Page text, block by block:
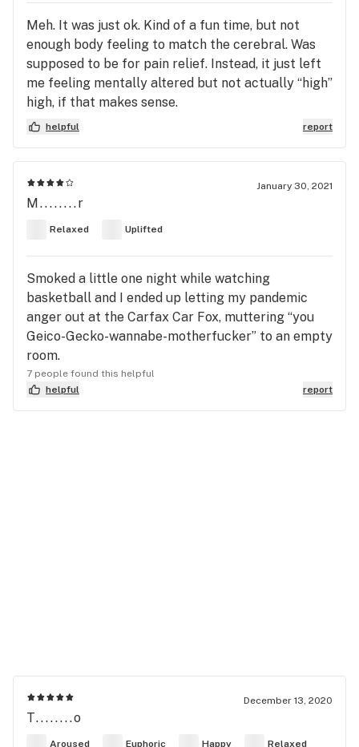
Meh. It was just ok. Kind of a fun time, but not
enough body feeling to match the cerebral. Was
supposed to be for pain relief. Instead, it just left
me feeling mentally altered but not actually “high”
high, if that makes sense.
helpful report
January 30, 2021
M........r
Relaxed Uplifted
Smoked a little one night while watching
basketball and I ended up letting my pandemic
anger out at the Carfax Car Fox, muttering “you
Geico-Gecko-wannabe-motherfucker” to an empty
room.
7 people found this helpful
helpful
report
December 13, 2020
T........o
Aroused Euphoric Happy Relaxed